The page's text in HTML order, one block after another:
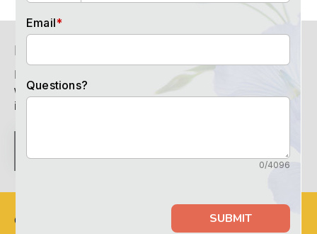
HOW CAN WE HELP?
If you haven’t found what you’re looking for on our site,
we’ll be happy to answer any questions you have. For
immediate assistance call
OUR MISSION